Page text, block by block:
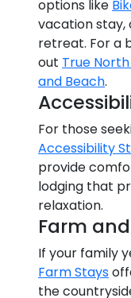
options like
vacation stay,
retreat. For a
out True
and Beach.
For those
Accessibility
provide
lodging that
relaxation.
Farm
If your family
Farm Stays
the